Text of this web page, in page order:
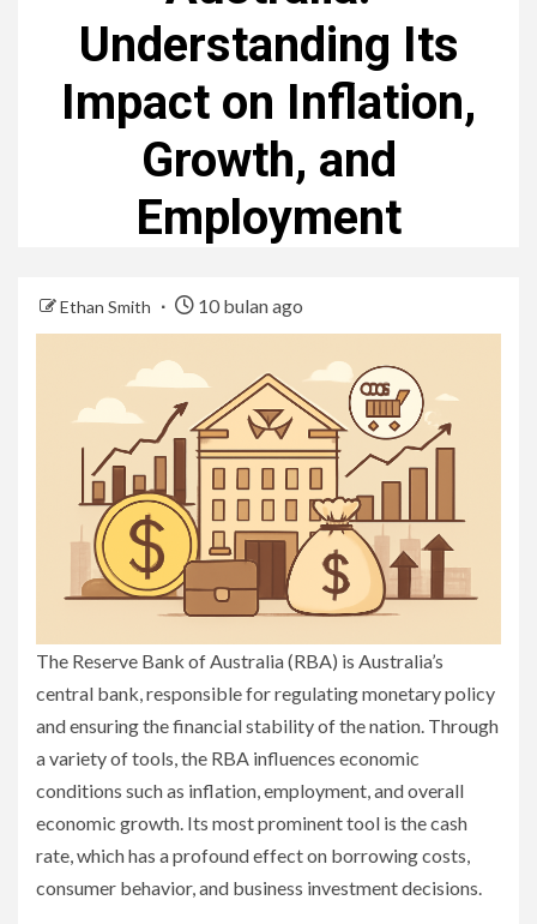
Understanding Its
Impact on Inflation,
Growth, and
Employment
Ethan Smith 10 bulan ago
The Reserve Bank of Australia (RBA) is Australia’s
central bank, responsible for regulating monetary policy
and ensuring the financial stability of the nation. Through
a variety of tools, the RBA influences economic
conditions such as inflation, employment, and overall
economic growth. Its most prominent tool is the cash
rate, which has a profound effect on borrowing costs,
consumer behavior, and business investment decisions.